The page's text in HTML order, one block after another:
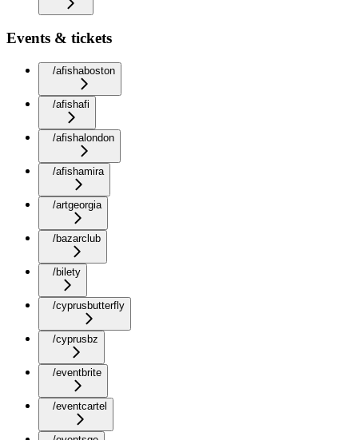
Events & tickets
/afishaboston
/afishafi
/afishalondon
/afishamira
/artgeorgia
/bazarclub
/bilety
/cyprusbutterfly
/cyprusbz
/eventbrite
/eventcartel